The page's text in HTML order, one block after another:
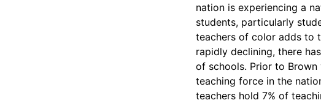
nation is experiencing a
students, particularly
teachers of color adds to
rapidly declining, there
of schools. Prior to
teaching force in the
teachers hold 7% of